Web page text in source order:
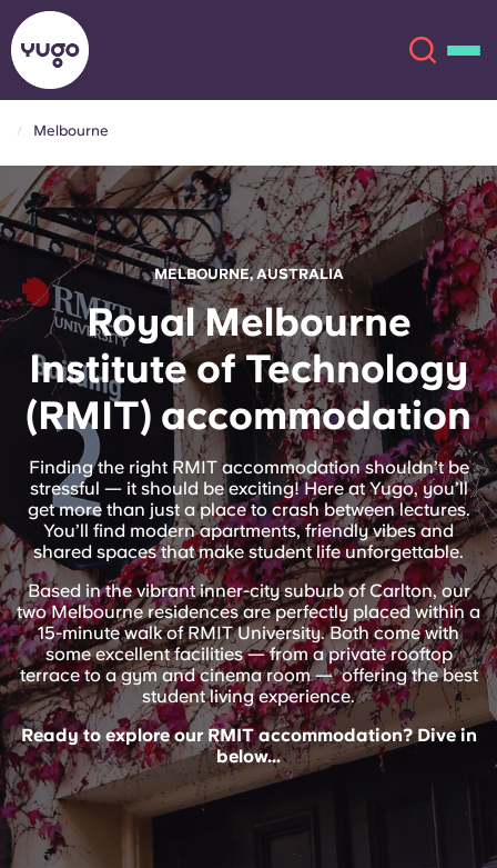
About
Locations
More
Account Language
English (GB)
English (US)
Chinese
Español
Català
Select a country
Select a city
Select a residence
Login
Book Now
English (GB)
English (US)
Chinese Español
Català Deutsch
Italian French
Portuguese
Melbourne
MELBOURNE, AUSTRALIA
Royal Melbourne
Institute of Technology
(RMIT) accommodation
Finding the right RMIT accommodation shouldn’t be
stressful — it should be exciting! Here at Yugo, you’ll
get more than just a place to crash between lectures.
You’ll find modern apartments, friendly vibes and
shared spaces that make student life unforgettable.
Based in the vibrant inner-city suburb of Carlton, our
two Melbourne residences are perfectly placed within a
15-minute walk of RMIT University. Both come with
some excellent facilities — from a private rooftop
terrace to a gym and cinema room — offering the best
student living experience.
Ready to explore our RMIT accommodation? Dive in
below...